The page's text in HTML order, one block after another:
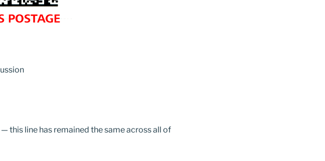
line has remained the same across all of